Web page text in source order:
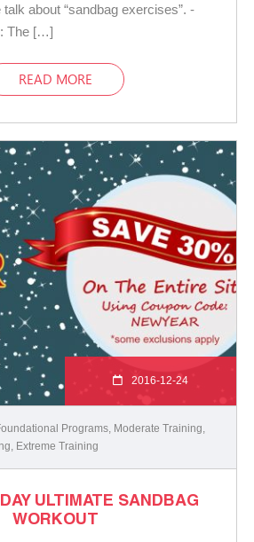
about “sandbag exercises”. -
The […]
READ MORE
2016-12-24
Programs Moderate Training
Extreme Training
ULTIMATE SANDBAG
WORKOUT